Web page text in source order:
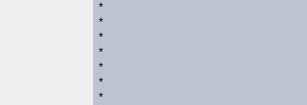
*
*
*
*
*
*
*